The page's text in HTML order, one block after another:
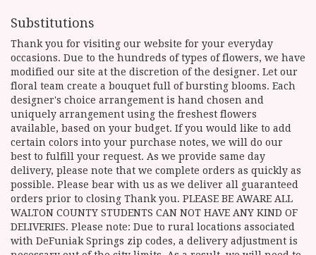
Substitutions
Thank you for visiting our website for your everyday
occasions. Due to the hundreds of types of flowers, we have
modified our site at the discretion of the designer. Let our
floral team create a bouquet full of bursting blooms. Each
designer's choice arrangement is hand chosen and
uniquely arrangement using the freshest flowers
available, based on your budget. If you would like to add
certain colors into your purchase notes, we will do our
best to fulfill your request. As we provide same day
delivery, please note that we complete orders as quickly as
possible. Please bear with us as we deliver all guaranteed
orders prior to closing Thank you. PLEASE BE AWARE ALL
WALTON COUNTY STUDENTS CAN NOT HAVE ANY KIND OF
DELIVERIES. Please note: Due to rural locations associated
with DeFuniak Springs zip codes, a delivery adjustment is